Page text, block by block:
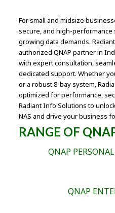
For small and midsize
secure, and high-
growing data demands.
authorized QNAP partner in
with expert consultation,
dedicated support. Whether
or a robust 8-bay system,
optimized for performance,
Radiant Info Solutions to
NAS and drive your business
RANGE OF
QNAP
QNAP